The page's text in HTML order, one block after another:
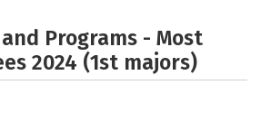
Programs - Most
2024 (1st majors)